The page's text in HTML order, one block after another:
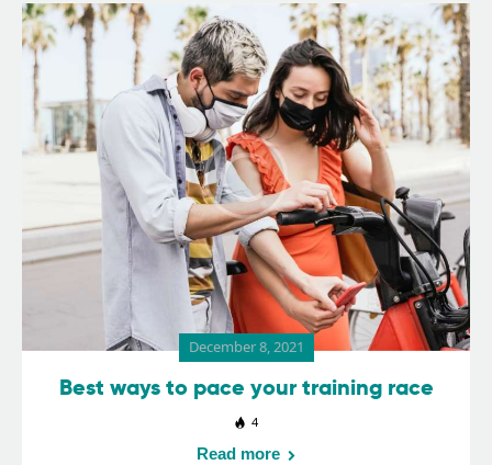
December 8, 2021
Best ways to pace your training race
4
Read more